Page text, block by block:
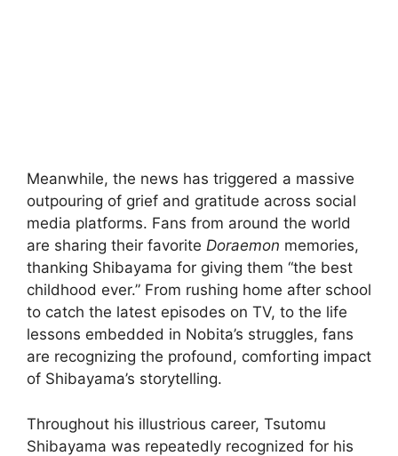
Meanwhile, the news has triggered a massive
outpouring of grief and gratitude across social
media platforms. Fans from around the world
are sharing their favorite Doraemon memories,
thanking Shibayama for giving them “the best
childhood ever.” From rushing home after school
to catch the latest episodes on TV, to the life
lessons embedded in Nobita’s struggles, fans
are recognizing the profound, comforting impact
of Shibayama’s storytelling.
Throughout his illustrious career, Tsutomu
Shibayama was repeatedly recognized for his